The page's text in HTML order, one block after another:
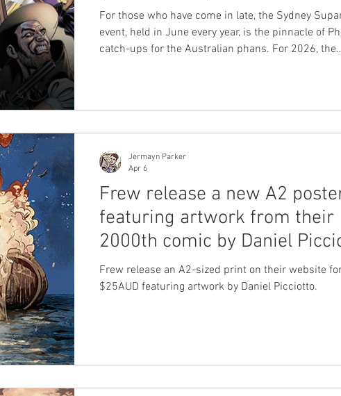
For those who have come in late, the Sydney
event, held in June every year, is the pinnacle of
catch-ups for the Australian phans. For 2026, the
have Phantom credits for Frew and other
publishers, which matches a huge influx of phans
Frew release a new A2
featuring artwork from their
2000th comic by Daniel
Frew release an A2-sized print on their website
$25AUD featuring artwork by Daniel Picciotto.
Jermayn Parker
Apr 6